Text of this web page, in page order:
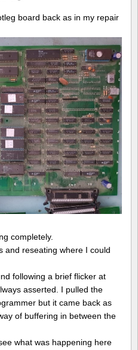
board back as in my repair
completely.
and reseating where I could
following a brief flicker at
asserted. I pulled the
but it came back as
of buffering in between the
what was happening here